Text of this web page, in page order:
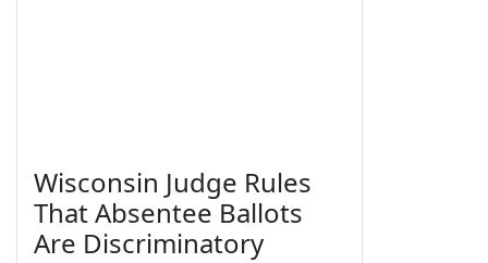
Wisconsin Judge Rules
That Absentee Ballots
Are Discriminatory